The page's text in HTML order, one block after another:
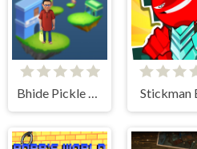
Bhide Pickle Delivery Stickman